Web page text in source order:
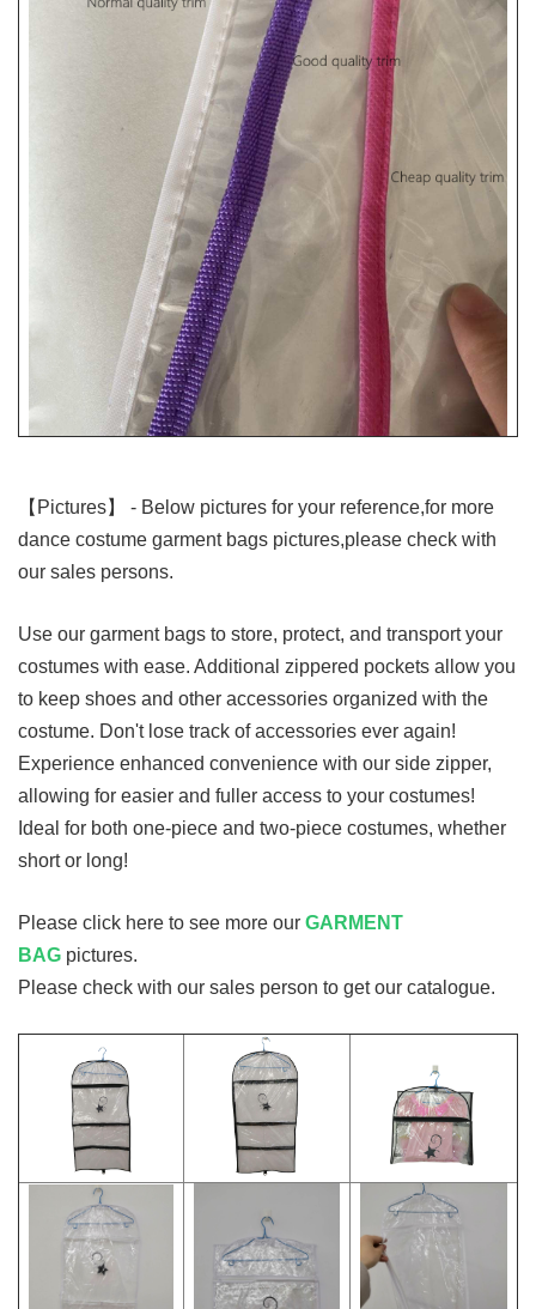
【Pictures】 - Below pictures for your reference,for more
dance costume garment bags pictures,please check with
our sales persons.
Use our garment bags to store, protect, and transport your
costumes with ease. Additional zippered pockets allow you
to keep shoes and other accessories organized with the
costume. Don't lose track of accessories ever again!
Experience enhanced convenience with our side zipper,
allowing for easier and fuller access to your costumes!
Ideal for both one-piece and two-piece costumes, whether
short or long!
Please click here to see more our GARMENT
BAG pictures.
Please check with our sales person to get our catalogue.